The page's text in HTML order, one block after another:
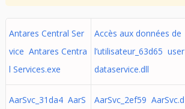
Antares Central Ser
vice Antares Centra
l Services.exe
Accès aux données de
l’utilisateur_63d65 user
dataservice.dll
AarSvc_31da4 AarS
AarSvc_2ef59 AarSvc.d